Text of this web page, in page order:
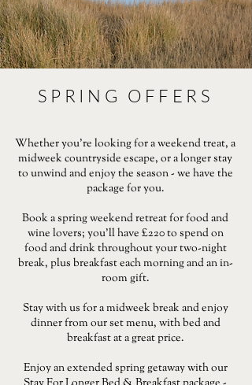
SPRING OFFERS
Whether you're looking for a weekend treat, a
midweek countryside escape, or a longer stay
to unwind and enjoy the season - we have the
package for you.
Book a spring weekend retreat for food and
wine lovers; you’ll have £220 to spend on
food and drink throughout your two-night
break, plus breakfast each morning and an in-
room gift.
Stay with us for a midweek break and enjoy
dinner from our set menu, with bed and
breakfast at a great price.
​Enjoy an extended spring getaway with our